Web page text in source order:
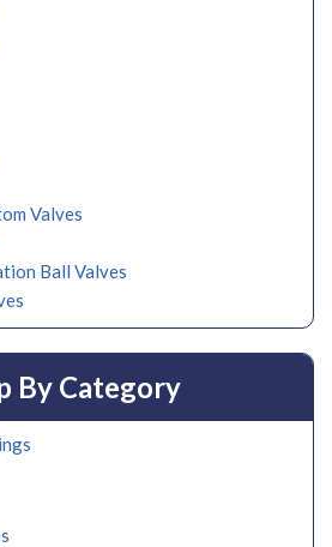
Valves
Ball Valves
By Category